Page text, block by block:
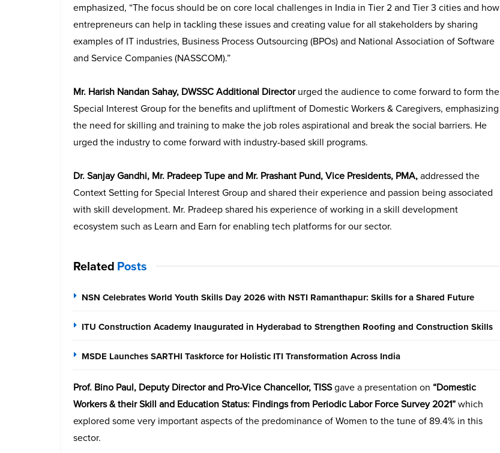
emphasized, “The focus should be on core local challenges in India in Tier 2 and Tier 3 cities and how
entrepreneurs can help in tackling these issues and creating value for all stakeholders by sharing
examples of IT industries, Business Process Outsourcing (BPOs) and National Association of Software
and Service Companies(NASSCOM).”
Mr. Harish Nandan Sahay, DWSSC Additional Directorurged the audience to come forward to form the
Special Interest Group for the benefits and upliftment of Domestic Workers & Caregivers, emphasizing
the need for skilling and training to make the job roles aspirational and break the social barriers. He
urged the industry to come forward with industry-based skill programs.
Dr. Sanjay Gandhi, Mr. Pradeep Tupe and Mr. Prashant Pund, Vice Presidents, PMA,addressed the
Context Setting for Special Interest Group and shared their experience and passion being associated
with skill development. Mr. Pradeep shared his experience of working in a skill development
ecosystem such as Learn and Earn for enabling tech platforms for our sector.
Related Posts
NSN Celebrates World Youth Skills Day 2026 with NSTI Ramanthapur: Skills for a Shared Future
ITU Construction Academy Inaugurated in Hyderabad to Strengthen Roofing and Construction Skills
MSDE Launches SARTHI Taskforce for Holistic ITI Transformation Across India
Prof. Bino Paul, Deputy Director and Pro-Vice Chancellor, TISSgave a presentation on “Domestic
Workers & their Skill and Education Status: Findings from Periodic Labor Force Survey 2021”which
explored some very important aspects of the predominance of Women to the tune of 89.4% in this
sector.